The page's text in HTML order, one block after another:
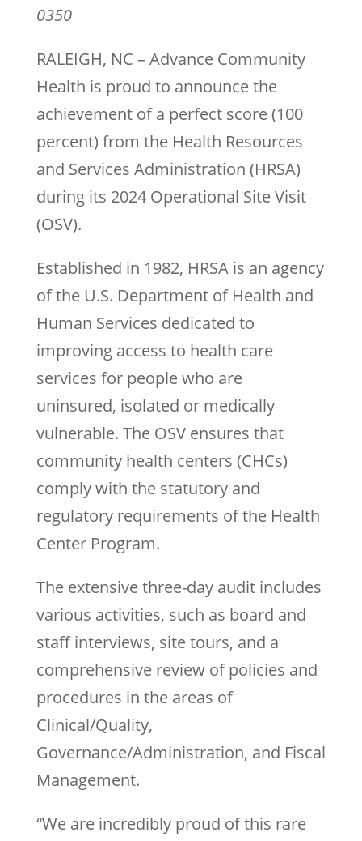
0350
RALEIGH, NC – Advance Community
Health is proud to announce the
achievement of a perfect score (100
percent) from the Health Resources
and Services Administration (HRSA)
during its 2024 Operational Site Visit
(OSV).
Established in 1982, HRSA is an agency
of the U.S. Department of Health and
Human Services dedicated to
improving access to health care
services for people who are
uninsured, isolated or medically
vulnerable. The OSV ensures that
community health centers (CHCs)
comply with the statutory and
regulatory requirements of the Health
Center Program.
The extensive three-day audit includes
various activities, such as board and
staff interviews, site tours, and a
comprehensive review of policies and
procedures in the areas of
Clinical/Quality,
Governance/Administration, and Fiscal
Management.
“We are incredibly proud of this rare